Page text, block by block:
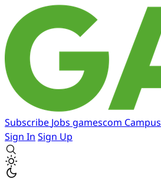
Subscribe Jobs gamescom Campus
Sign In Sign Up